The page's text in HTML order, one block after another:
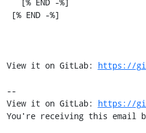
View it on GitLab: https://
--
View it on GitLab: https://
You're receiving this email